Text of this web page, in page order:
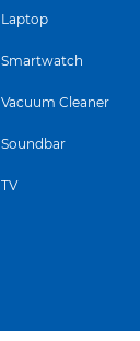
Laptop
Smartwatch
Vacuum Cleaner
Soundbar
TV